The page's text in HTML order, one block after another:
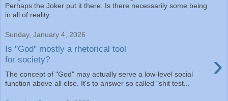
Perhaps the Joker put it there. Is there necessarily some being
in all of reality...
Sunday, January 4, 2026
Is "God" mostly a rhetorical tool
for society?
›
The concept of "God" may actually serve a low-level social
function above all else. It's to answer so called "shit test...